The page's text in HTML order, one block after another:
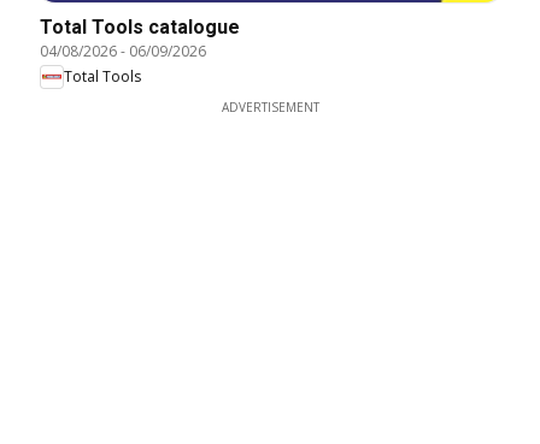
Total Tools catalogue
04/08/2026- 06/09/2026
Total Tools
ADVERTISEMENT